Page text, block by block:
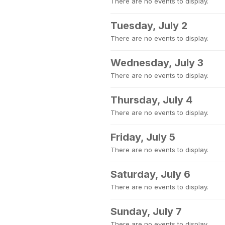
Tuesday, July 2
There are no events to display.
Wednesday, July 3
There are no events to display.
Thursday, July 4
There are no events to display.
Friday, July 5
There are no events to display.
Saturday, July 6
There are no events to display.
Sunday, July 7